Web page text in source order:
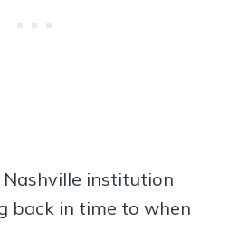
institution
back in time to when